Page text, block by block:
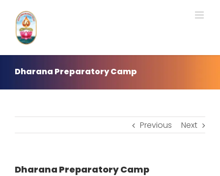
content
Dharana Preparatory Camp
Previous Next
Dharana Preparatory Camp